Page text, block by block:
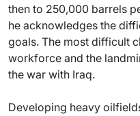
then to 250,000 barrels
he acknowledges the
goals. The most difficult
workforce and the
the war with Iraq.
Developing heavy